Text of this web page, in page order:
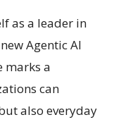
as a leader in
Agentic AI
marks a
can
also everyday